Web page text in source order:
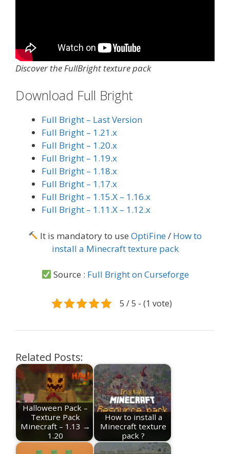
Discover the FullBright texture pack
Download Full Bright
Full Bright – Last Version
Full Bright – 1.21.x
Full Bright – 1.20.x
Full Bright – 1.19.x
Full Bright – 1.18.x
Full Bright – 1.17.x
Full Bright – 1.15.X – 1.16.x
Full Bright – 1.11.X – 1.12.x
It is mandatory to useOptiFine/ How to
install a Minecraft texture pack
Source : Full Bright on Curseforge
5 / 5 - (1 vote)
Related Posts:
Halloween Pack –
Texture Pack
Minecraft – 1.13 →
1.20
How to install a
Minecraft texture
pack ?